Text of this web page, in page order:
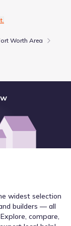
Worth Area
widest selection
builders — all
compare,